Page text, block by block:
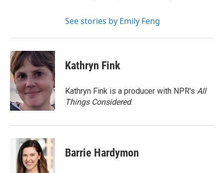
See stories by Emily Feng
Kathryn Fink
Kathryn Fink is a producer with NPR's All
Things Considered.
Barrie Hardymon